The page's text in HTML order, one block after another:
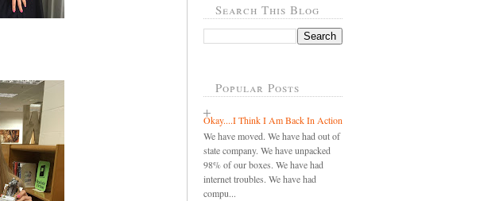
Search This Blog
Popular Posts
Okay....I Think I Am Back In Action
We have moved. We have had out of
state company. We have unpacked
98% of our boxes. We have had
internet troubles. We have had
compu...